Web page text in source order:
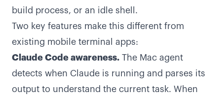
build process, or an idle shell.
Two key features make this different from
existing mobile terminal apps:
Claude Code awareness. The Mac agent
detects when Claude is running and parses its
output to understand the current task. When